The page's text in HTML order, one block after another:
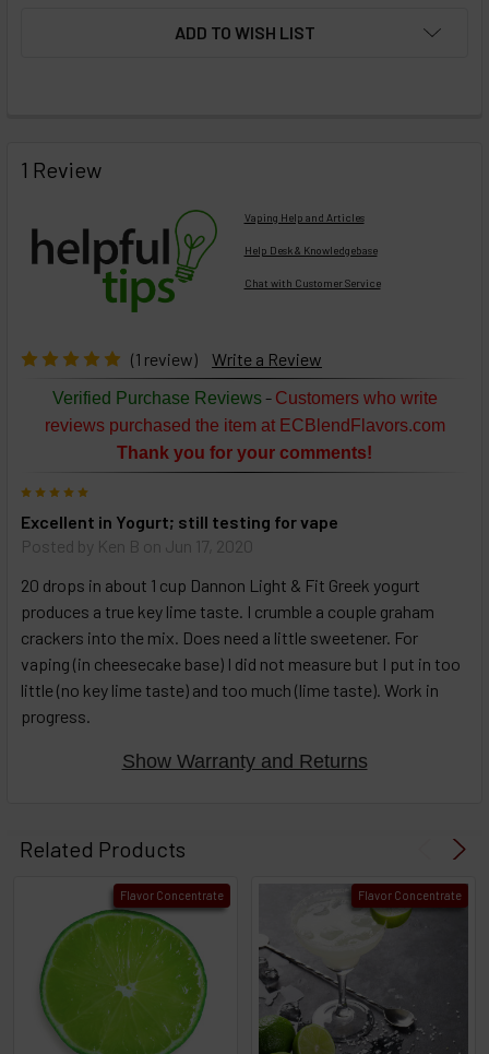
ADD TO WISH LIST
BOUGHT
TOGETHER:
TO CART
or
click
ADD
TO
CART
above
Select
products
and
options
1 Review
Vaping Help and Articles
Help Desk & Knowledgebase
Chat with Customer Service
(1 review) Write a Review
Verified Purchase Reviews- Customers who write
reviews purchased the item at ECBlendFlavors.com
Thank you for your comments!
Excellent in Yogurt; still testing for vape
Posted by Ken B on Jun 17, 2020
20 drops in about 1 cup Dannon Light & Fit Greek yogurt
produces a true key lime taste. I crumble a couple graham
crackers into the mix. Does need a little sweetener. For
vaping (in cheesecake base) I did not measure but I put in too
little (no key lime taste) and too much (lime taste). Work in
progress.
Show Warranty and Returns
Related Products
Flavor Concentrate Flavor Concentrate